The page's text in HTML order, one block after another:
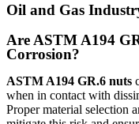
Oil and Gas
Are ASTM A194
Corrosion?
ASTM A194 GR.6 nuts
when in contact with
Proper material selection